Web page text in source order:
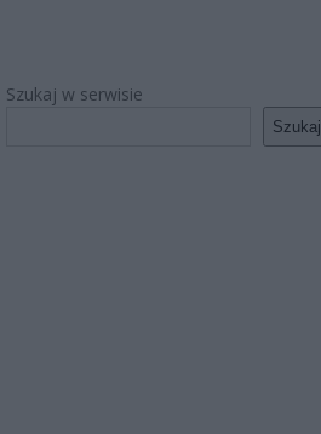
Szukaj w serwisie
Szukaj